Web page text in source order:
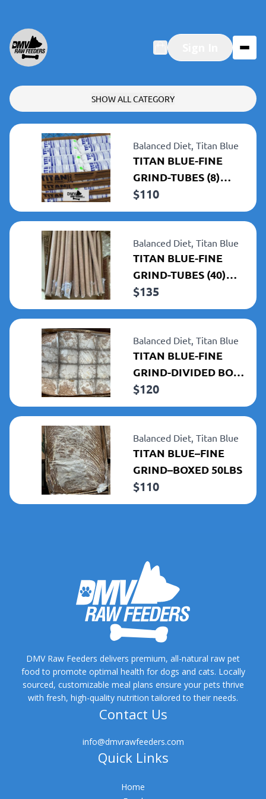
SHOW ALL CATEGORY
Balanced Diet, Titan Blue
TITAN BLUE-FINE
GRIND-TUBES (8)
5LBS TUBES 40LBS
TOTAL
$110
Balanced Diet, Titan Blue
TITAN BLUE-FINE
GRIND-TUBES (40)
1LBS TUBES 40LBS
TOTAL
$135
Balanced Diet, Titan Blue
TITAN BLUE-FINE
GRIND-DIVIDED BOX
50LBS
$120
Balanced Diet, Titan Blue
TITAN BLUE–FINE
GRIND–BOXED 50LBS
$110
DMV Raw Feeders delivers premium, all-natural raw pet
food to promote optimal health for dogs and cats. Locally
sourced, customizable meal plans ensure your pets thrive
with fresh, high-quality nutrition tailored to their needs.
Contact Us
info@dmvrawfeeders.com
Quick Links
Home